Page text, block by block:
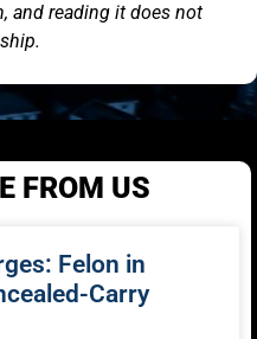
and reading it does not
FROM US
Felon in
Carry